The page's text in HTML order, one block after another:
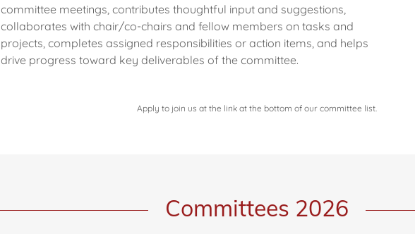
committee meetings, contributes thoughtful input and suggestions,
collaborates with chair/co-chairs and fellow members on tasks and
projects, completes assigned responsibilities or action items, and helps
drive progress toward key deliverables of the committee.
Apply to join us at the link at the bottom of our committee list.
Committees 2026